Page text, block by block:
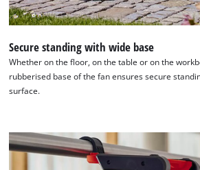
Secure standing with wide base
Whether on the floor, on the table or on the
rubberised base of the fan ensures secure
surface.